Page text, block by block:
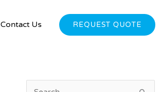
Contact Us REQUEST QUOTE